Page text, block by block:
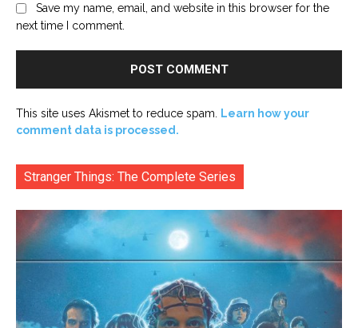
Save my name, email, and website in this browser for the
next time I comment.
This site uses Akismet to reduce spam. Learn how your
comment data is processed.
Stranger Things: The Complete Series